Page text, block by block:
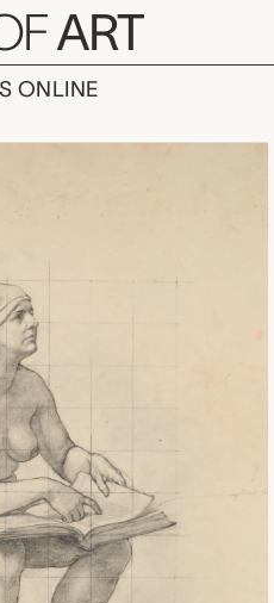
ART
ONLINE